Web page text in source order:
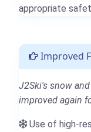
appropriate
Improved
J2Ski's snow
improved again
Use of high-